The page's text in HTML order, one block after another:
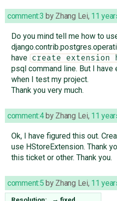
comment:3 by Zhang Lei, 11
Do you mind tell me how to
have
create extension
psql command line. But I
when I test my project.
Thank you very much.
comment:4by Zhang Lei, 11
Ok, I have figured this out.
use HStoreExtension. Thank
this ticket or other. Thank you.
comment:5 by Zhang Lei, 11
Resolution: → fixed